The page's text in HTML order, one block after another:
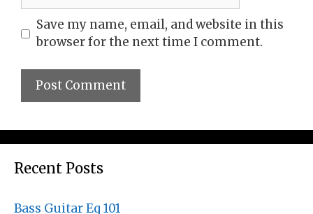
Save my name, email, and website in this
browser for the next time I comment.
Recent Posts
Bass Guitar Eq 101